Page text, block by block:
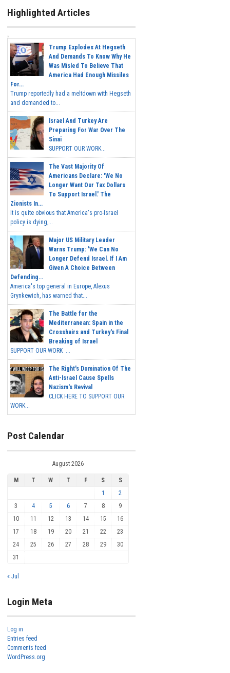
Highlighted Articles
Trump Explodes At Hegseth
And Demands To Know Why He
Was Misled To Believe That
America Had Enough Missiles
For...
Trump reportedly had a meltdown with Hegseth
and demanded to...
Israel And Turkey Are
Preparing For War Over The
Sinai
SUPPORT OUR WORK...
The Vast Majority Of
Americans Declare: 'We No
Longer Want Our Tax Dollars
To Support Israel.' The
Zionists In...
It is quite obvious that America's pro-Israel
policy is dying,...
Major US Military Leader
Warns Trump: 'We Can No
Longer Defend Israel. If I Am
Given A Choice Between
Defending...
America's top general in Europe, Alexus
Grynkewich, has warned that...
The Battle for the
Mediterranean: Spain in the
Crosshairs and Turkey's Final
Breaking of Israel
SUPPORT OUR WORK ...
The Right's Domination Of The
Anti-Israel Cause Spells
Nazism's Revival
CLICK HERE TO SUPPORT OUR
WORK...
Post Calendar
August 2026
M T W T F S
S
1
2
3
4 5 6 7 8
9
10
11 12 13 14 15
16
17
18 19 20 21 22
23
24
25 26 27 28 29
30
31
« Jul
Login Meta
Log in
Entries feed
Comments feed
WordPress.org